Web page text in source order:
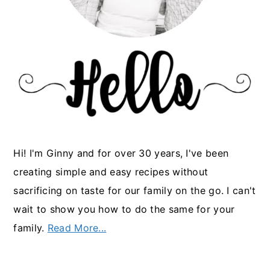
Hi! I'm Ginny and for over 30 years, I've been
creating simple and easy recipes without
sacrificing on taste for our family on the go. I can't
wait to show you how to do the same for your
family. Read More...